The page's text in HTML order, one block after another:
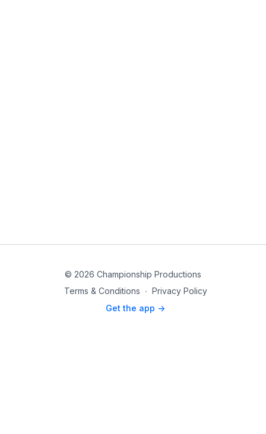
© 2026 Championship Productions
Terms & Conditions ∙ Privacy Policy
Get the app ->